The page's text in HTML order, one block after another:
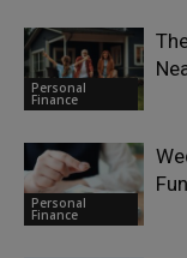
Personal
Finance
Personal
Finance